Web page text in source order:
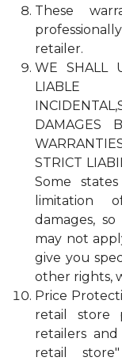
These
retailer.
WE SHALL
LIABLE
DAMAGES
STRICT
Some
limitation
damages,
may not
give you
other rights,
Price
retail store
retailers
retail